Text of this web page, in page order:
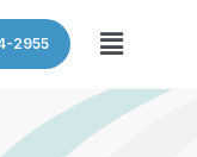
2955 Menu